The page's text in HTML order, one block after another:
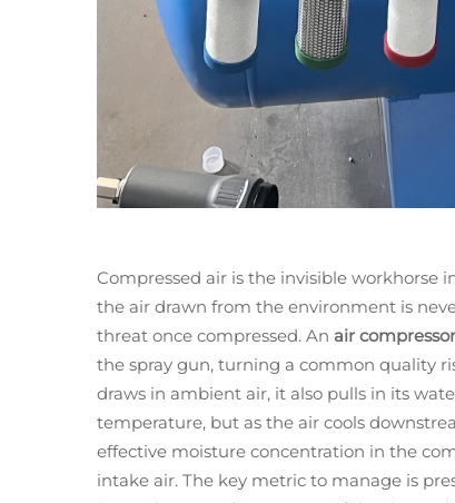
Compressed air is the invisible workhorse
the air drawn from the environment is
threat once compressed. An air
the spray gun, turning a common quality
draws in ambient air, it also pulls in its
temperature, but as the air cools
effective moisture concentration in the
intake air. The key metric to manage is